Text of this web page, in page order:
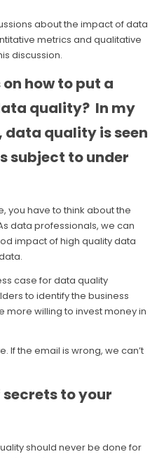
about the impact of data
metrics and qualitative
discussion.
how to put a
quality? In my
data quality is seen
subject to under
you have to think about the
data professionals, we can
impact of high quality data
case for data quality
to identify the business
more willing to invest money in
If the email is wrong, we can’t
to your
should never be done for